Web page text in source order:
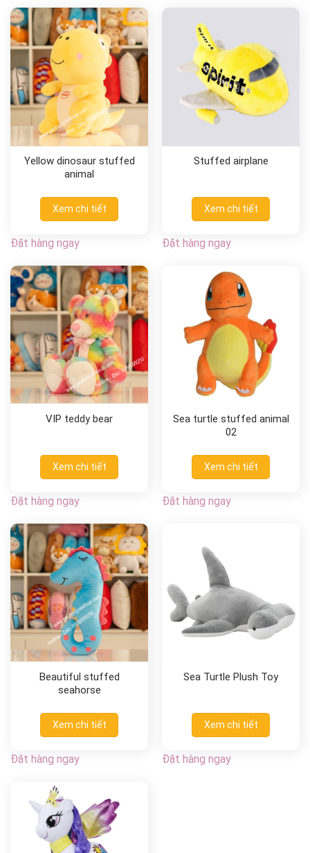
Yellow dinosaur stuffed
animal
Xem chi tiết
Đặt hàng ngay
Stuffed airplane
Xem chi tiết
Đặt hàng ngay
VIP teddy bear
Xem chi tiết
Đặt hàng ngay
Sea turtle stuffed animal
02
Xem chi tiết
Đặt hàng ngay
Beautiful stuffed
seahorse
Xem chi tiết
Đặt hàng ngay
Sea Turtle Plush Toy
Xem chi tiết
Đặt hàng ngay